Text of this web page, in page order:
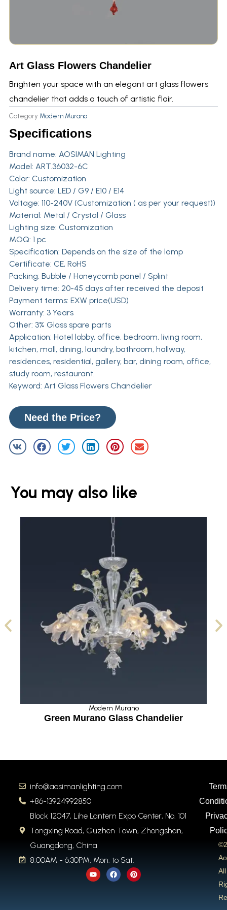
Art Glass Flowers Chandelier
Brighten your space with an elegant art glass flowers
chandelier that adds a touch of artistic flair.
Category Modern Murano
Specifications
Brand name: AOSIMAN Lighting
Model: ART.36032-6C
Color: Customization
Light source: LED / G9 / E10 / E14
Voltage: 110-240V (Customization ( as per your request))
Material: Metal / Crystal / Glass
Lighting size: Customization
MOQ: 1 pc
Specification: Depends on the size of the lamp
Certificate: CE, RoHS
Packing: Bubble / Honeycomb panel / Splint
Delivery time: 20-45 days after received the deposit
Payment terms: EXW price(USD)
Warranty: 3 Years
Other: 3% Glass spare parts
Application: Hotel lobby, office, bedroom, living room,
kitchen, mall, dining, laundry, bathroom, hallway,
residences, residential, gallery, bar, dining room, office,
study room, restaurant.
Keyword: Art Glass Flowers Chandelier
Need the Price?
You may also like
Modern Murano
Green Murano Glass Chandelier
info@aosimanlighting.com
+86-13924992850
Block 12047, Lihe Lantern Expo Center, No. 101
Tongxing Road, Guzhen Town, Zhongshan,
Guangdong, China
8:00AM - 6:30PM, Mon. to Sat.
Y
o
u
F
a
c
P
i
n
All